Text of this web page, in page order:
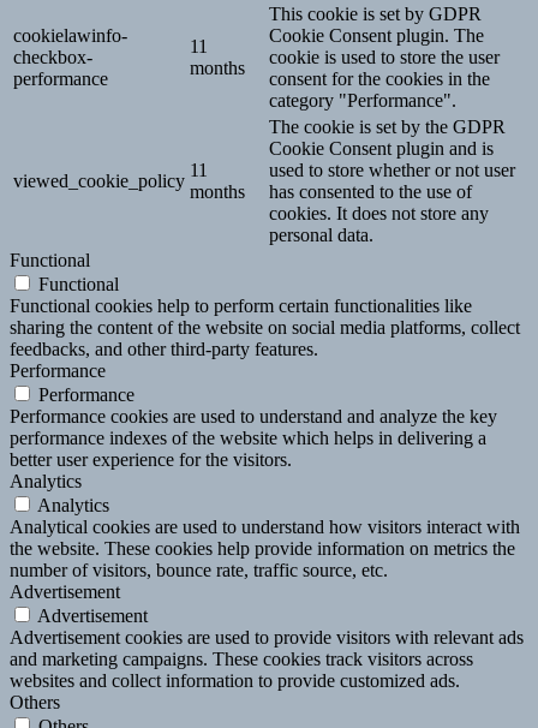
cookielawinfo-
checkbox-
performance
11
months
This cookie is set by GDPR
Cookie Consent plugin. The
cookie is used to store the user
consent for the cookies in the
category "Performance".
viewed_cookie_policy
11
months
The cookie is set by the GDPR
Cookie Consent plugin and is
used to store whether or not user
has consented to the use of
cookies. It does not store any
personal data.
Functional
Functional
Functional cookies help to perform certain functionalities like
sharing the content of the website on social media platforms, collect
feedbacks, and other third-party features.
Performance
Performance
Performance cookies are used to understand and analyze the key
performance indexes of the website which helps in delivering a
better user experience for the visitors.
Analytics
Analytics
Analytical cookies are used to understand how visitors interact with
the website. These cookies help provide information on metrics the
number of visitors, bounce rate, traffic source, etc.
Advertisement
Advertisement
Advertisement cookies are used to provide visitors with relevant ads
and marketing campaigns. These cookies track visitors across
websites and collect information to provide customized ads.
Others